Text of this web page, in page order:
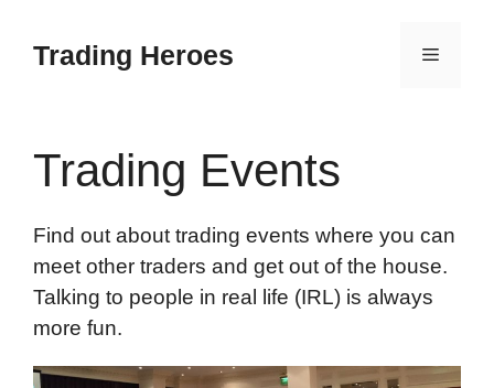
Trading Heroes Menu
Trading Events
Find out about trading events where you can
meet other traders and get out of the house.
Talking to people in real life (IRL) is always
more fun.